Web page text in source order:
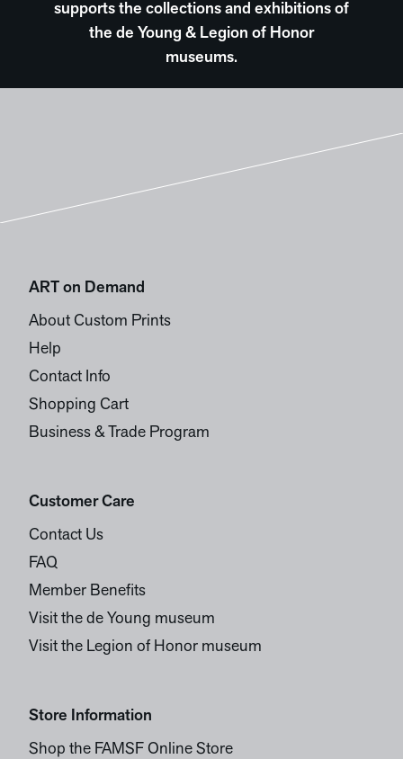
supports the collections and exhibitions of
the de Young & Legion of Honor
museums.
ART on Demand
About Custom Prints
Help
Contact Info
Shopping Cart
Business & Trade Program
Customer Care
Contact Us
FAQ
Member Benefits
Visit the de Young museum
Visit the Legion of Honor museum
Store Information
Shop the FAMSF Online Store